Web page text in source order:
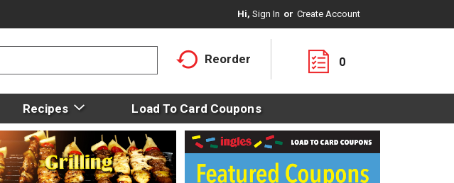
Hi, Sign In Or Create Account
Reorder 0
Recipes Load To Card Coupons